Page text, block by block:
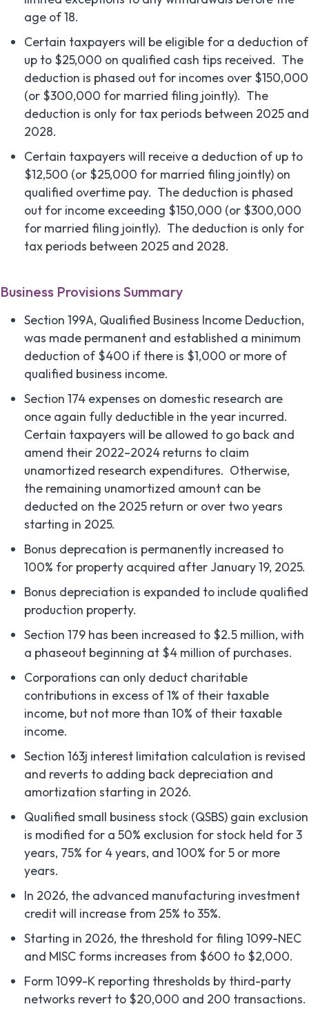
age of 18.
Certain taxpayers will be eligible for a deduction of
up to $25,000 on qualified cash tips received. The
deduction is phased out for incomes over $150,000
(or $300,000 for married filing jointly). The
deduction is only for tax periods between 2025 and
2028.
Certain taxpayers will receive a deduction of up to
$12,500 (or $25,000 for married filing jointly) on
qualified overtime pay. The deduction is phased
out for income exceeding $150,000 (or $300,000
for married filing jointly). The deduction is only for
tax periods between 2025 and 2028.
Business Provisions Summary
Section 199A, Qualified Business Income Deduction,
was made permanent and established a minimum
deduction of $400 if there is $1,000 or more of
qualified business income.
Section 174 expenses on domestic research are
once again fully deductible in the year incurred.
Certain taxpayers will be allowed to go back and
amend their 2022–2024 returns to claim
unamortized research expenditures. Otherwise,
the remaining unamortized amount can be
deducted on the 2025 return or over two years
starting in 2025.
Bonus deprecation is permanently increased to
100% for property acquired after January 19, 2025.
Bonus depreciation is expanded to include qualified
production property.
Section 179 has been increased to $2.5 million, with
a phaseout beginning at $4 million of purchases.
Corporations can only deduct charitable
contributions in excess of 1% of their taxable
income, but not more than 10% of their taxable
income.
Section 163j interest limitation calculation is revised
and reverts to adding back depreciation and
amortization starting in 2026.
Qualified small business stock (QSBS) gain exclusion
is modified for a 50% exclusion for stock held for 3
years, 75% for 4 years, and 100% for 5 or more
years.
In 2026, the advanced manufacturing investment
credit will increase from 25% to 35%.
Starting in 2026, the threshold for filing 1099-NEC
and MISC forms increases from $600 to $2,000.
Form 1099-K reporting thresholds by third-party
networks revert to $20,000 and 200 transactions.